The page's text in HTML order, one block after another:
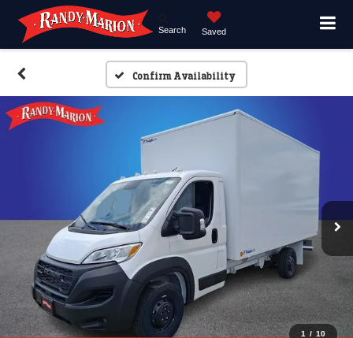
Search Saved
Confirm Availability
1 / 10